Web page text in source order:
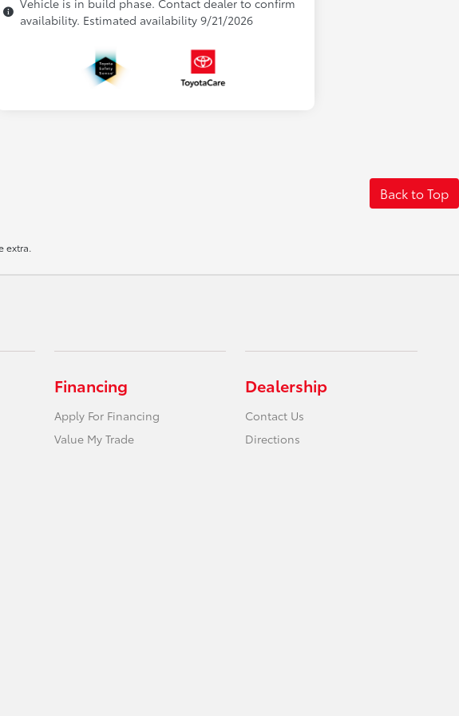
Vehicle is in build phase. Contact dealer to confirm
availability. Estimated availability 9/21/2026
Back to Top
extra.
Financing
Apply For Financing
Value My Trade
Dealership
Contact Us
Directions